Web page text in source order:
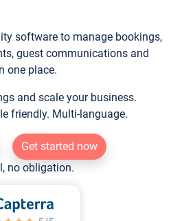
software to manage bookings,
guest communications and
one place.
and scale your business.
friendly. Multi-language.
Get started now
no obligation.